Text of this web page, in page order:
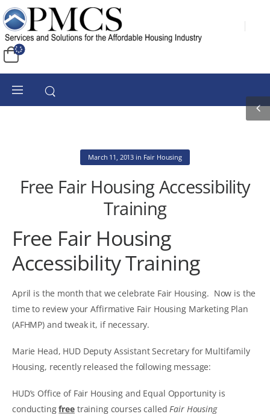
March 11, 2013 in Fair Housing
Free Fair Housing Accessibility
Training
Free Fair Housing
Accessibility Training
April is the month that we celebrate Fair Housing. Now is the
time to review your Affirmative Fair Housing Marketing Plan
(AFHMP) and tweak it, if necessary.
Marie Head, HUD Deputy Assistant Secretary for Multifamily
Housing, recently released the following message:
HUD’s Office of Fair Housing and Equal Opportunity is
conductingfree training courses called Fair Housing